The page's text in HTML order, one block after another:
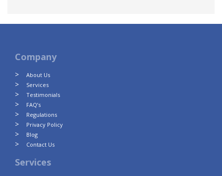
Company
About Us
Services
Testimonials
FAQ’s
Regulations
Privacy Policy
Blog
Contact Us
Services